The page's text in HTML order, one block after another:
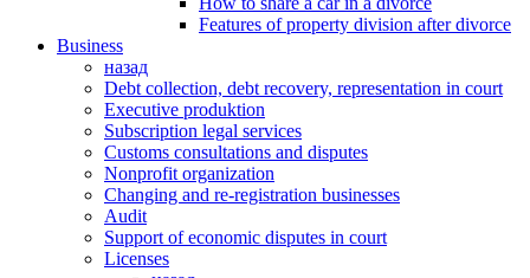
Features of property division after divorce
Business
назад
Debt collection, debt recovery, representation in court
Executive produktion
Subscription legal services
Customs consultations and disputes
Nonprofit organization
Changing and re-registration businesses
Аudit
Support of economic disputes in court
Licenses